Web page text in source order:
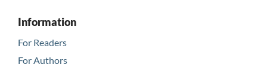
Information
For Readers
For Authors